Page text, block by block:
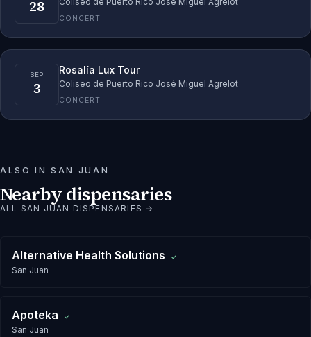
28
CONCERT
SEP
3
Rosalía Lux Tour
Coliseo de Puerto Rico José Miguel Agrelot
CONCERT
ALSO INSAN JUAN
Nearby dispensaries
ALL SAN JUAN DISPENSARIES →
Alternative Health Solutions ✓
San Juan
Apoteka ✓
San Juan